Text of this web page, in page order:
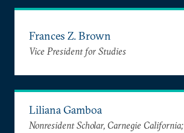
Frances Z. Brown
Vice President for Studies
Liliana Gamboa
Nonresident Scholar, Carnegie California;